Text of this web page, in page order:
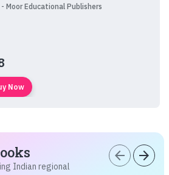
- Moor Educational Publishers
Now
Indian regional
arrow_back arrow_forward